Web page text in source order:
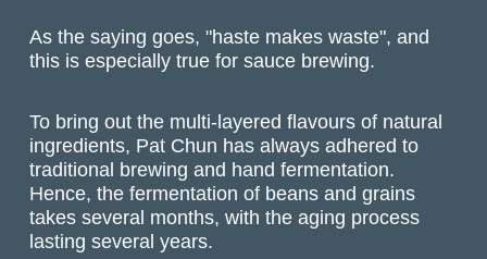
As the saying goes, "haste makes waste", and
this is especially true for sauce brewing.
To bring out the multi-layered flavours of natural
ingredients, Pat Chun has always adhered to
traditional brewing and hand fermentation.
Hence, the fermentation of beans and grains
takes several months, with the aging process
lasting several years.